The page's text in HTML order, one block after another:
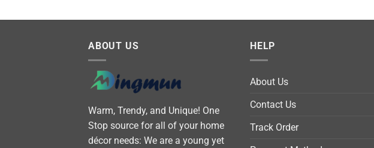
ABOUT US
Warm, Trendy, and Unique! One
Stop source for all of your home
décor needs: We are a young yet
HELP
About Us
Contact Us
Track Order